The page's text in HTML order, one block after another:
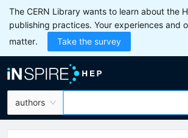
The CERN Library wants to learn about the
publishing practices. Your experiences and
matter.
Take the survey
authors